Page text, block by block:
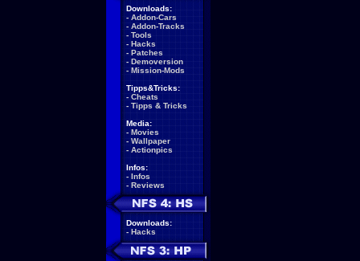
Downloads:
- Addon-Cars
- Addon-Tracks
- Tools
- Hacks
- Patches
- Demoversion
- Mission-Mods
Tipps&Tricks:
- Cheats
- Tipps & Tricks
Media:
- Movies
- Wallpaper
- Actionpics
Infos:
- Infos
- Reviews
Downloads:
- Hacks